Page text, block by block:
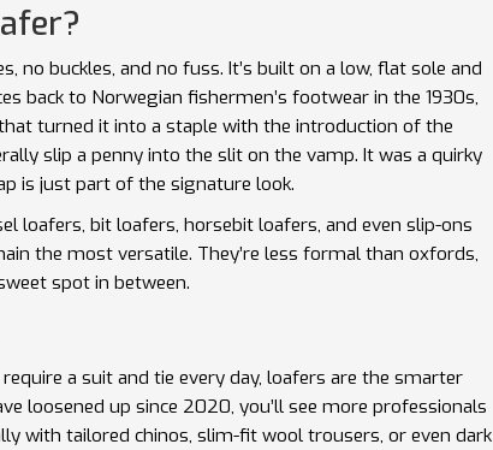
no buckles, and no fuss. It’s built on a low, flat sole and
back to Norwegian fishermen’s footwear in the 1930s,
that turned it into a staple with the introduction of the
slip a penny into the slit on the vamp. It was a quirky
is just part of the signature look.
loafers, bit loafers, horsebit loafers, and even slip-ons
the most versatile. They’re less formal than oxfords,
spot in between.
a suit and tie every day, loafers are the smarter
loosened up since 2020, you’ll see more professionals
with tailored chinos, slim-fit wool trousers, or even dark